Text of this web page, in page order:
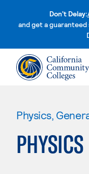
Don't Delay:
and get a
Physics,
PHYSICS